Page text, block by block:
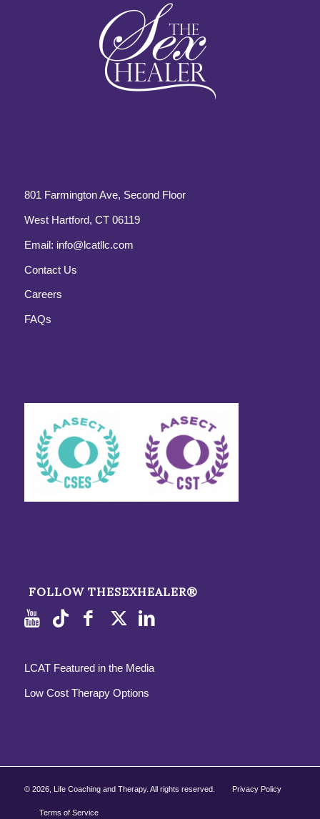
801 Farmington Ave, Second Floor
West Hartford, CT 06119
Email: info@lcatllc.com
Contact Us
Careers
FAQs
FOLLOW THESEXHEALER®
LCAT Featured in the Media
Low Cost Therapy Options
© 2026, Life Coaching and Therapy. All rights reserved. Privacy Policy
Terms of Service